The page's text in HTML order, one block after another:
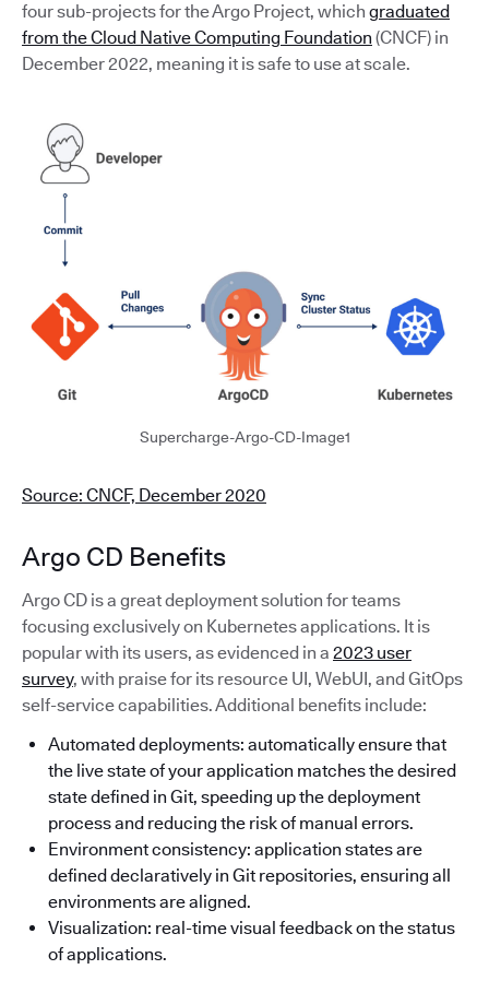
four sub-projects for the Argo Project, which graduated
from the Cloud Native Computing Foundation (CNCF) in
December 2022, meaning it is safe to use at scale.
Supercharge-Argo-CD-Image1
Source: CNCF, December 2020
Argo CD Benefits
Argo CD is a great deployment solution for teams
focusing exclusively on Kubernetes applications. It is
popular with its users, as evidenced in a 2023 user
survey, with praise for its resource UI, WebUI, and GitOps
self-service capabilities. Additional benefits include:
Automated deployments: automatically ensure that
the live state of your application matches the desired
state defined in Git, speeding up the deployment
process and reducing the risk of manual errors.
Environment consistency: application states are
defined declaratively in Git repositories, ensuring all
environments are aligned.
Visualization: real-time visual feedback on the status
of applications.